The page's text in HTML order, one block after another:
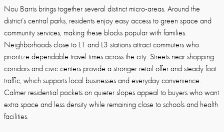
Nou Barris brings together several distinct micro-areas. Around the
district’s central parks, residents enjoy easy access to green space and
community services, making these blocks popular with families.
Neighborhoods close to L1 and L3 stations attract commuters who
prioritize dependable travel times across the city. Streets near shopping
corridors and civic centers provide a stronger retail offer and steady foot
traffic, which supports local businesses and everyday convenience.
Calmer residential pockets on quieter slopes appeal to buyers who want
extra space and less density while remaining close to schools and health
facilities.